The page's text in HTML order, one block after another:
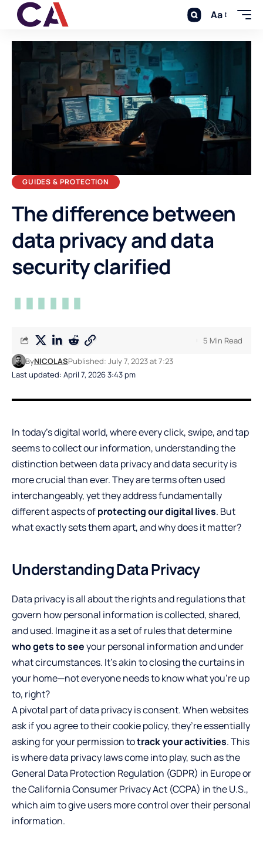
Aa
GUIDES & PROTECTION
The difference between
data privacy and data
security clarified
Last updated: April 7, 2026 3:43 pm
ByNICOLASPublished: July 7, 2023 at 7:23
5 Min Read
In today’s digital world, where every click, swipe, and tap
seems to collect our information, understanding the
distinction between data privacy and data security is
more crucial than ever. They are terms often used
interchangeably, yet they address fundamentally
different aspects ofprotecting our digital lives. But
what exactly sets them apart, and why does it matter?
Understanding Data Privacy
Data privacy is all about the rights and regulations that
govern how personal information is collected, shared,
and used. Imagine it as a set of rules that determine
who gets to seeyour personal information and under
what circumstances. It’s akin to closing the curtains in
your home—not everyone needs to know what you’re up
to, right?
A pivotal part of data privacy is consent. When websites
ask if you agree to their cookie policy, they’re essentially
asking for your permission totrack your activities. This
is where data privacy laws come into play, such as the
General Data Protection Regulation (GDPR) in Europe or
the California Consumer Privacy Act (CCPA) in the U.S.,
which aim to give users more control over their personal
information.